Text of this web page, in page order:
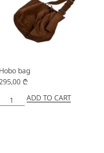
Hobo bag
₾
ADD TO CART